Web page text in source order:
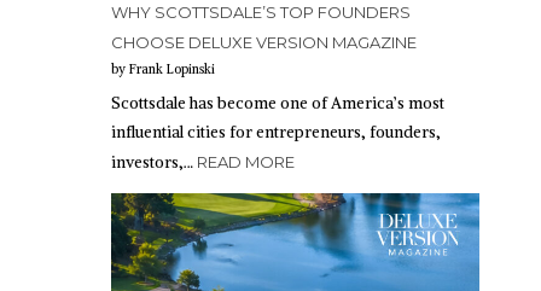
WHY SCOTTSDALE’S TOP FOUNDERS
CHOOSE DELUXE VERSION MAGAZINE
by Frank Lopinski
Scottsdale has become one of America’s most
influential cities for entrepreneurs, founders,
investors,… READ MORE